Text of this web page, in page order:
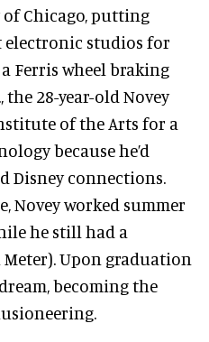
Chicago, putting
studios for
Ferris wheel braking
the 28-year-old Novey
of the Arts for a
because he’d
Disney connections.
Novey worked summer
he still had a
Meter). Upon graduation
becoming the